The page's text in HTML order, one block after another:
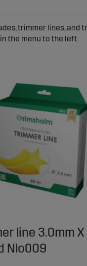
trimmer lines, and
the menu to the left.
line 3.0mm
Nlo009